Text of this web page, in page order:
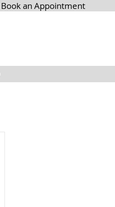
Book an Appointment